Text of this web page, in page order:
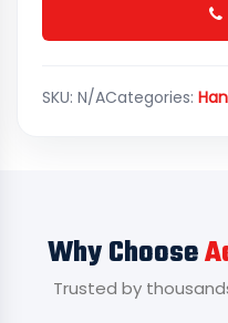
SKU: N/ACategories:
Why Choose
Trusted by